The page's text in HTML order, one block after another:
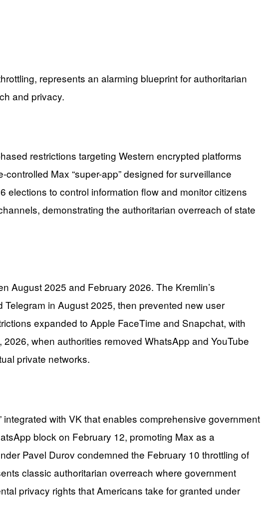
represents an alarming blueprint for authoritarian
and privacy.
restrictions targeting Western encrypted platforms
Max “super-app” designed for surveillance
to control information flow and monitor citizens
demonstrating the authoritarian overreach of state
August 2025 and February 2026. The Kremlin’s
in August 2025, then prevented new user
expanded to Apple FaceTime and Snapchat, with
when authorities removed WhatsApp and YouTube
private networks.
with VK that enables comprehensive government
block on February 12, promoting Max as a
Pavel Durov condemned the February 10 throttling of
classic authoritarian overreach where government
privacy rights that Americans take for granted under